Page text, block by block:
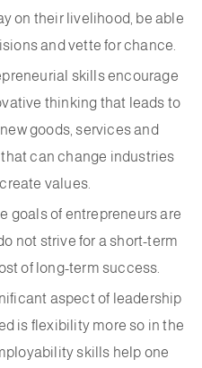
on their livelihood, be able
and vette for chance.
skills encourage
thinking that leads to
goods, services and
can change industries
values.
goals of entrepreneurs are
not strive for a short-term
of long-term success.
aspect of leadership
is flexibility more so in the
skills help one